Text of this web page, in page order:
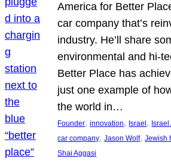
America for Better
car company that’s
industry. He’ll share
environmental and hi-
Better Place has
just one example of
the world in…
Founder, innovation, Israel ,
car company, Jason Wolf, Jewish
Shai Aggasi